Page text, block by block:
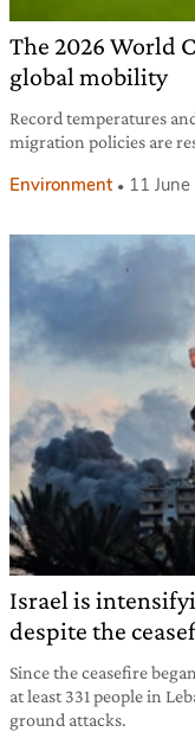
The 2026 World
global mobility
Record temperatures
migration policies are
Environment 11
Israel is
despite the
Since the ceasefire
at least 331 people in
ground attacks.